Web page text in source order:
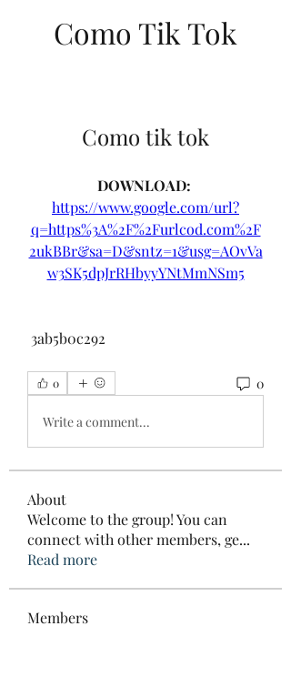
Como Tik Tok
Como tik tok
https://www.google.com/url?
q=https%3A%2F%2Furlcod.com%2F
2ukBBr&sa=D&sntz=1&usg=AOvVa
w3SK5dpJrRHbyyYNtMmNSm5
3ab5b0c292
0 0
Write a comment...
About
Welcome to the group! You can
connect with other members, ge...
Read more
Members